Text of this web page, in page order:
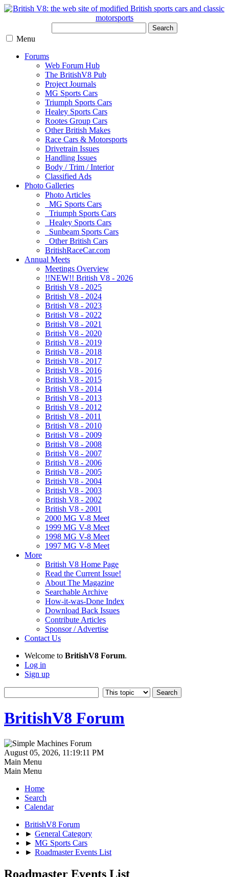
Search
Menu
Forums
Web Forum Hub
The BritishV8 Pub
Project Journals
MG Sports Cars
Triumph Sports Cars
Healey Sports Cars
Rootes Group Cars
Other British Makes
Race Cars & Motorsports
Drivetrain Issues
Handling Issues
Body / Trim / Interior
Classified Ads
Photo Galleries
Photo Articles
MG Sports Cars
Triumph Sports Cars
Healey Sports Cars
Sunbeam Sports Cars
Other British Cars
BritishRaceCar.com
Annual Meets
Meetings Overview
!!NEW!! British V8 - 2026
British V8 - 2025
British V8 - 2024
British V8 - 2023
British V8 - 2022
British V8 - 2021
British V8 - 2020
British V8 - 2019
British V8 - 2018
British V8 - 2017
British V8 - 2016
British V8 - 2015
British V8 - 2014
British V8 - 2013
British V8 - 2012
British V8 - 2011
British V8 - 2010
British V8 - 2009
British V8 - 2008
British V8 - 2007
British V8 - 2006
British V8 - 2005
British V8 - 2004
British V8 - 2003
British V8 - 2002
British V8 - 2001
2000 MG V-8 Meet
1999 MG V-8 Meet
1998 MG V-8 Meet
1997 MG V-8 Meet
More
British V8 Home Page
Read the Current Issue!
About The Magazine
Searchable Archive
How-it-was-Done Index
Download Back Issues
Contribute Articles
Sponsor / Advertise
Contact Us
Welcome to BritishV8 Forum.
Log in
Sign up
BritishV8 Forum
August 05, 2026, 11:19:11 PM
Main Menu
Main Menu
Home
Search
Calendar
BritishV8 Forum
► General Category
► MG Sports Cars
► Roadmaster Events List
Roadmaster Events List